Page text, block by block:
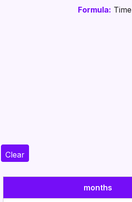
Formula:
Clear
months